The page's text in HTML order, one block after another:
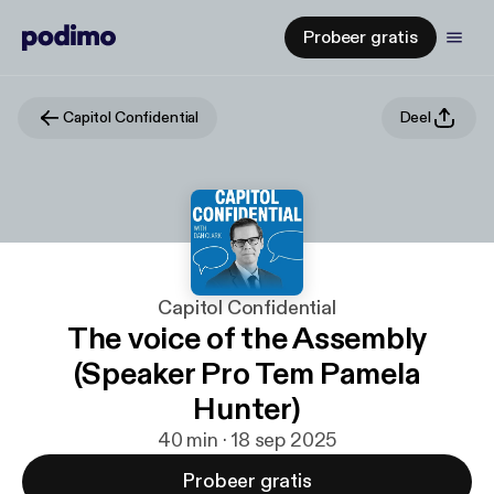
Probeer gratis
Capitol Confidential Deel
Capitol Confidential
The voice of the Assembly
(Speaker Pro Tem Pamela
Hunter)
40 min · 18 sep 2025
Probeer gratis